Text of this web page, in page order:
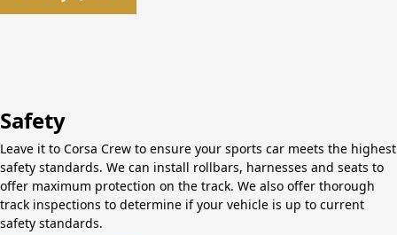
Safety
Leave it to Corsa Crew to ensure your sports car meets the highest
safety standards. We can install rollbars, harnesses and seats to
offer maximum protection on the track. We also offer thorough
track inspections to determine if your vehicle is up to current
safety standards.